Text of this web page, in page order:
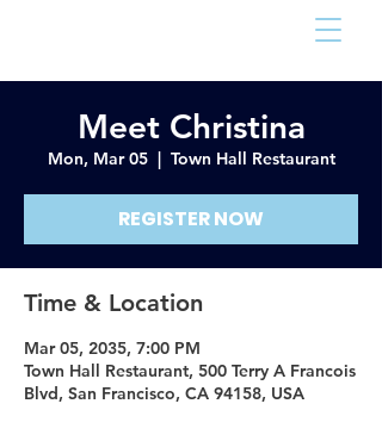
Arlington
Meet Christina
Mon, Mar 05
  |
Town Hall Restaurant
REGISTER NOW
Time & Location
Mar 05, 2035, 7:00 PM
Town Hall Restaurant, 500 Terry A Francois
Blvd, San Francisco, CA 94158, USA